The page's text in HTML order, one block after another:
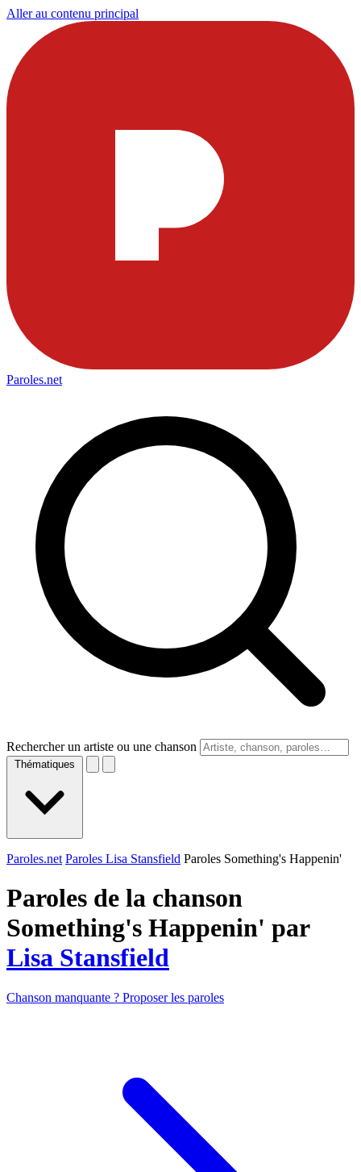
Aller au contenu principal
Paroles.net
Rechercher un artiste ou une chanson
Thématiques
Paroles.net Paroles Lisa Stansfield Paroles Something's Happenin'
Paroles de la chanson
Something's Happenin' par
Lisa Stansfield
Chanson manquante ? Proposer les paroles